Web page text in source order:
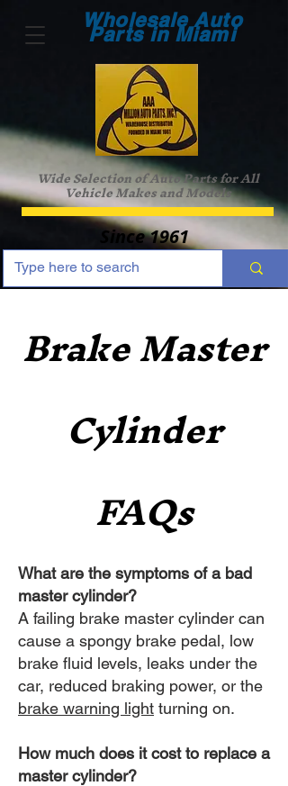
Wholesale Auto
Parts in Miami
Wide Selection of Auto Parts for All
Vehicle Makes and Models
Since 1961
Brake Master
Cylinder
FAQs
What are the symptoms of a bad
master cylinder?
A failing brake master cylinder can
cause a spongy brake pedal, low
brake fluid levels, leaks under the
car, reduced braking power, or the
brake warning light turning on.
How much does it cost to replace a
master cylinder?